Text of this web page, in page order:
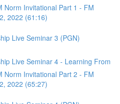
Norm Invitational Part 1 - FM
2022 (61:16)
Live Seminar 3 (PGN)
Live Seminar 4 - Learning From
Norm Invitational Part 2 - FM
2022 (65:27)